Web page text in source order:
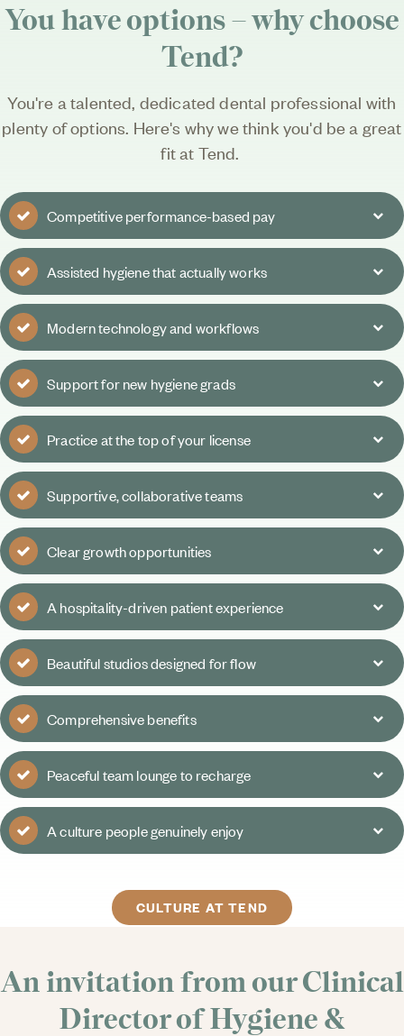
You have options – why choose
Tend?
You're a talented, dedicated dental professional with
plenty of options. Here's why we think you'd be a great
fit at Tend.
Competitive performance-based pay
Assisted hygiene that actually works
Modern technology and workflows
Support for new hygiene grads
Practice at the top of your license
Supportive, collaborative teams
Clear growth opportunities
A hospitality-driven patient experience
Beautiful studios designed for flow
Comprehensive benefits
Peaceful team lounge to recharge
A culture people genuinely enjoy
CULTURE AT TEND
An invitation from our Clinical
Director of Hygiene &